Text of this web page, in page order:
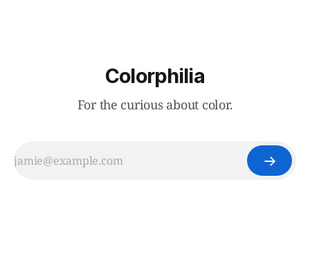
Colorphilia
For the curious about color.